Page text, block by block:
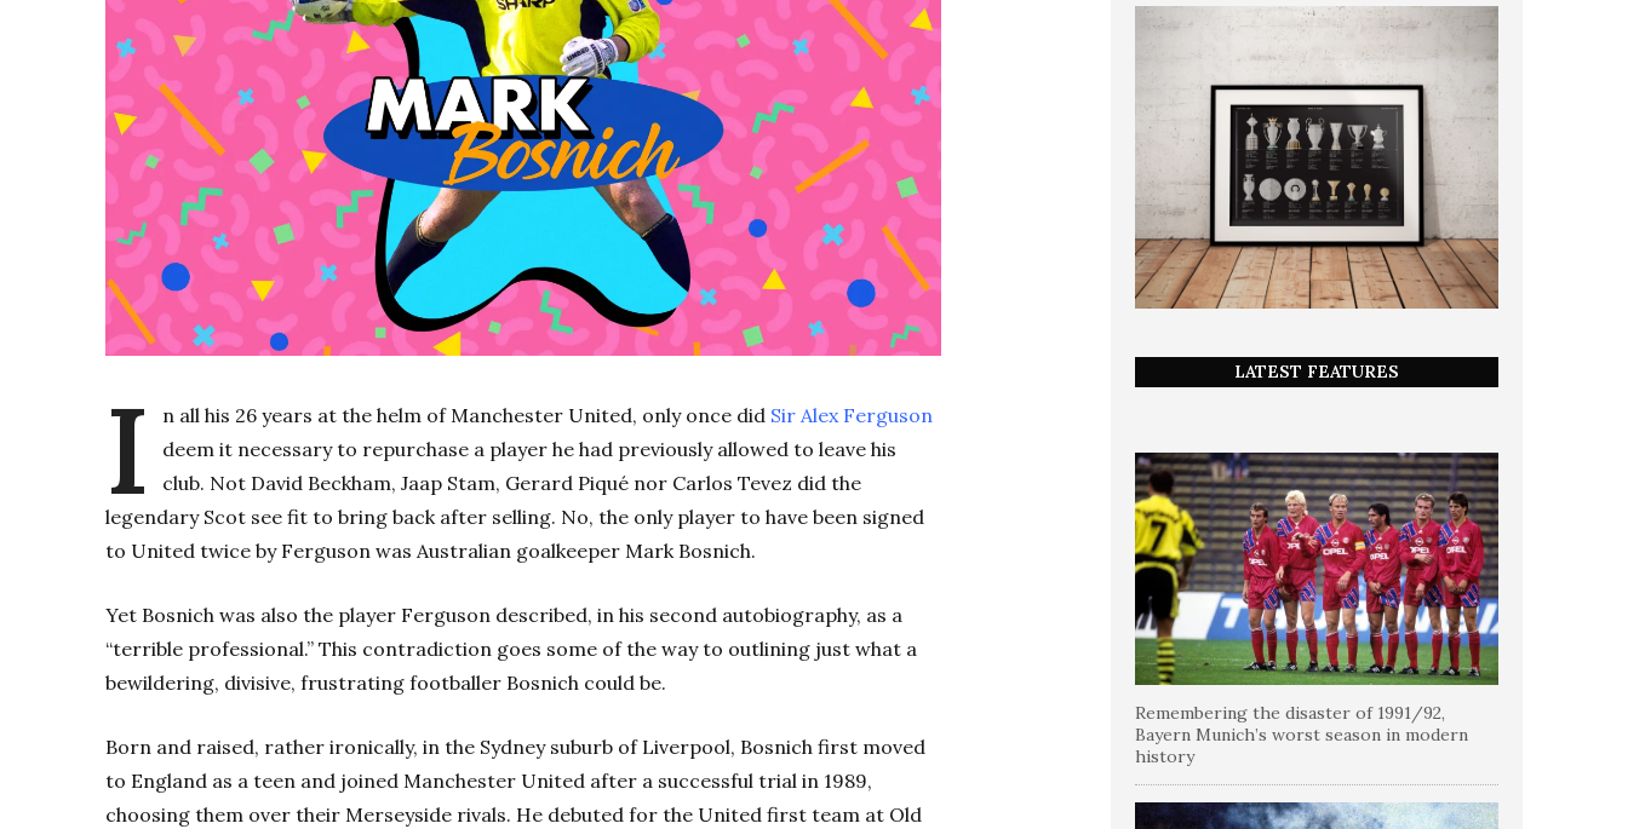
I n all his 26 years at the helm of Manchester United, only once did Sir Alex Ferguson
deem it necessary to repurchase a player he had previously allowed to leave his
club. Not David Beckham, Jaap Stam, Gerard Piqué nor Carlos Tevez did the
legendary Scot see fit to bring back after selling. No, the only player to have been signed
to United twice by Ferguson was Australian goalkeeper Mark Bosnich.
Yet Bosnich was also the player Ferguson described, in his second autobiography, as a
“terrible professional.” This contradiction goes some of the way to outlining just what a
bewildering, divisive, frustrating footballer Bosnich could be.
Born and raised, rather ironically, in the Sydney suburb of Liverpool, Bosnich first moved
to England as a teen and joined Manchester United after a successful trial in 1989,
choosing them over their Merseyside rivals. He debuted for the United first team at Old
LATEST FEATURES
Remembering the disaster of 1991/92,
Bayern Munich’s worst season in modern
history